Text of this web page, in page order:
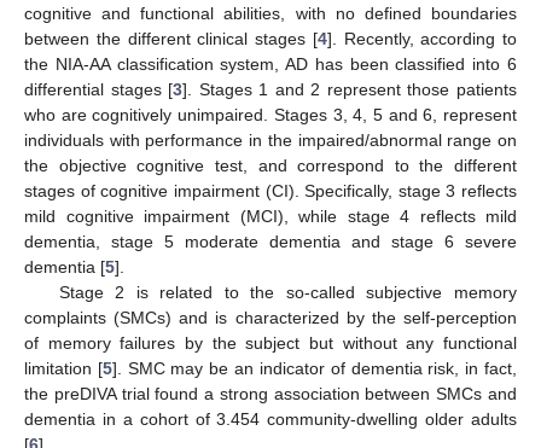
cognitive and functional abilities, with no defined boundaries
between the different clinical stages [4]. Recently, according to
the NIA-AA classification system, AD has been classified into 6
differential stages [3]. Stages 1 and 2 represent those patients
who are cognitively unimpaired. Stages 3, 4, 5 and 6, represent
individuals with performance in the impaired/abnormal range on
the objective cognitive test, and correspond to the different
stages of cognitive impairment (CI). Specifically, stage 3 reflects
mild cognitive impairment (MCI), while stage 4 reflects mild
dementia, stage 5 moderate dementia and stage 6 severe
dementia [5].
Stage 2 is related to the so-called subjective memory
complaints (SMCs) and is characterized by the self-perception
of memory failures by the subject but without any functional
limitation [5]. SMC may be an indicator of dementia risk, in fact,
the preDIVA trial found a strong association between SMCs and
dementia in a cohort of 3.454 community-dwelling older adults